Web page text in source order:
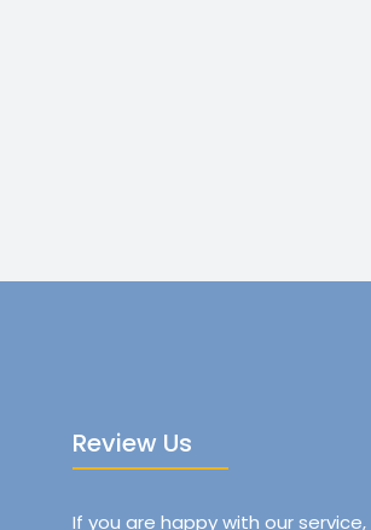
Review Us
If you are happy with our